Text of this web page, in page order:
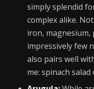
simply splendid
complex alike.
iron,
impressively few
also pairs well
me: spinach salad